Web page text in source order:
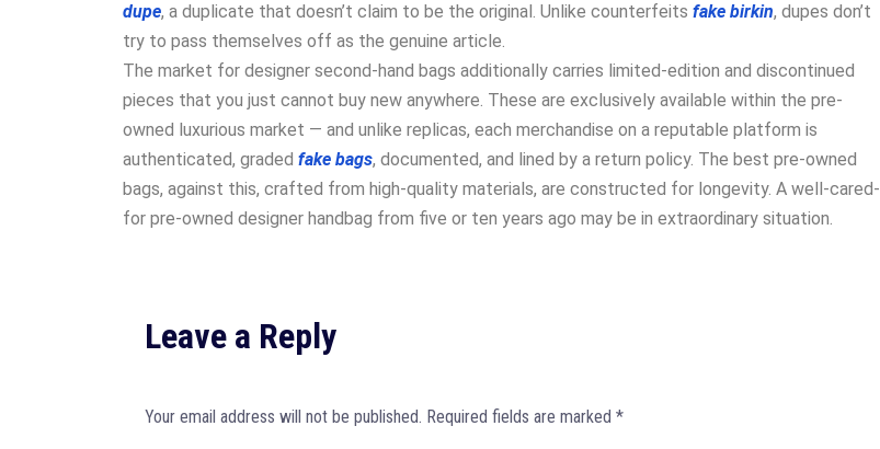
dupe, a duplicate that doesn’t claim to be the original. Unlike counterfeits fake birkin, dupes don’t
try to pass themselves off as the genuine article.
The market for designer second-hand bags additionally carries limited-edition and discontinued
pieces that you just cannot buy new anywhere. These are exclusively available within the pre-
owned luxurious market — and unlike replicas, each merchandise on a reputable platform is
authenticated, graded fake bags, documented, and lined by a return policy. The best pre-owned
bags, against this, crafted from high-quality materials, are constructed for longevity. A well-cared-
for pre-owned designer handbag from five or ten years ago may be in extraordinary situation.
Leave a Reply
Your email address will not be published. Required fields are marked *